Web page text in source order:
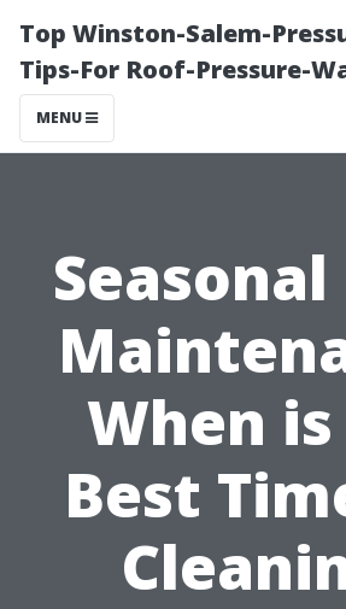
Top Winston-Salem-
Tips-For Roof-Pressure-
MENU
When
Best